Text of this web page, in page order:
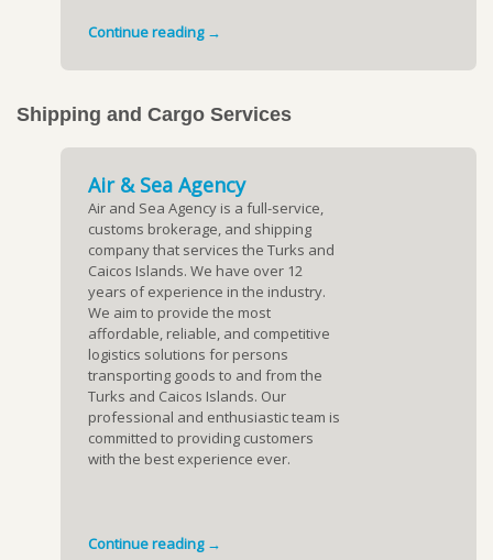
Continue reading →
Shipping and Cargo Services
Air & Sea Agency
Air and Sea Agency is a full-service,
customs brokerage, and shipping
company that services the Turks and
Caicos Islands. We have over 12
years of experience in the industry.
We aim to provide the most
affordable, reliable, and competitive
logistics solutions for persons
transporting goods to and from the
Turks and Caicos Islands. Our
professional and enthusiastic team is
committed to providing customers
with the best experience ever.
Continue reading →